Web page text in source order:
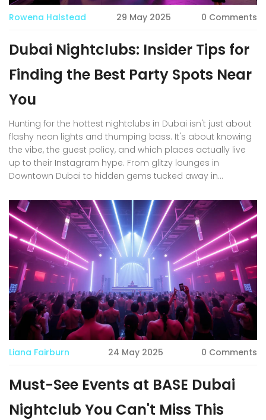
Rowena Halstead 29 May 2025 0 Comments
Dubai Nightclubs: Insider Tips for
Finding the Best Party Spots Near
You
Hunting for the hottest nightclubs in Dubai isn't just about
flashy neon lights and thumping bass. It's about knowing
the vibe, the guest policy, and which places actually live
up to their Instagram hype. From glitzy lounges in
Downtown Dubai to hidden gems tucked away in
the right club for you. We’ll dig into dress codes,
reservation tricks, and how Dubai’s nightlife changes
across the week. Whether you're a first-timer, a seasoned
expat, or just want your next night out to be worth the
hype, you’ll get strategies that actually work.
Liana Fairburn 24 May 2025 0 Comments
Must-See Events at BASE Dubai
Nightclub You Can't Miss This